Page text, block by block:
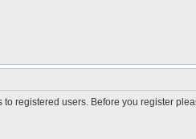
registered users. Before you register